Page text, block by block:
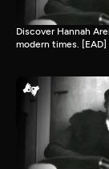
Discover Hannah
modern times. [EAD]